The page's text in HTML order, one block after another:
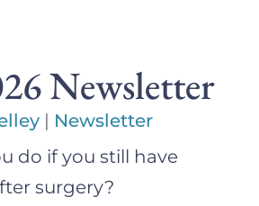
Newsletter
| Newsletter
do if you still have
surgery?